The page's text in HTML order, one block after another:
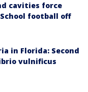
cavities force
football off
in Florida: Second
vulnificus